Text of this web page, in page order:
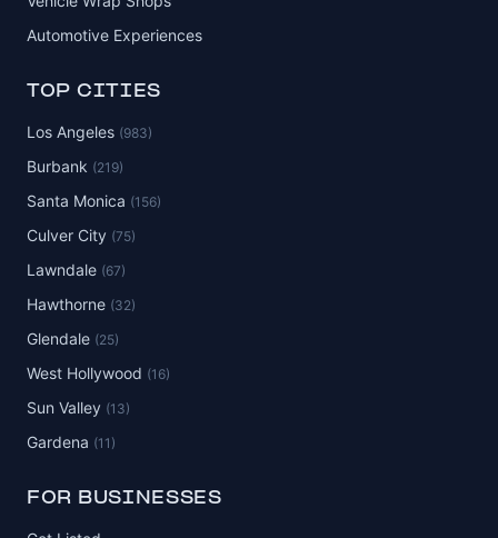
Automotive Experiences
TOP CITIES
Los Angeles (983)
Burbank (219)
Santa Monica (156)
Culver City (75)
Lawndale (67)
Hawthorne (32)
Glendale (25)
West Hollywood (16)
Sun Valley (13)
Gardena (11)
FOR BUSINESSES